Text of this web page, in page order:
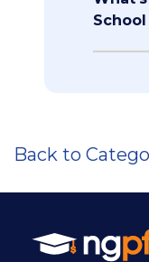
School
Back to